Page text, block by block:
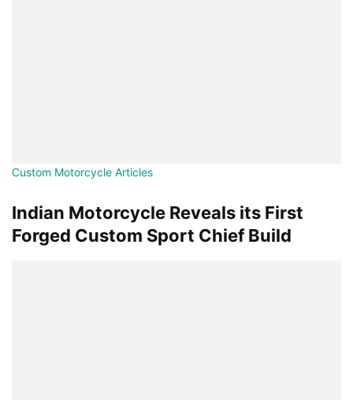
Custom Motorcycle Articles
Indian Motorcycle Reveals its First
Forged Custom Sport Chief Build